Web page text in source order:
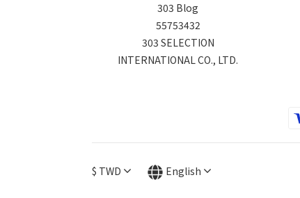
303 Blog
55753432
303 SELECTION
INTERNATIONAL CO., LTD.
$ TWD English